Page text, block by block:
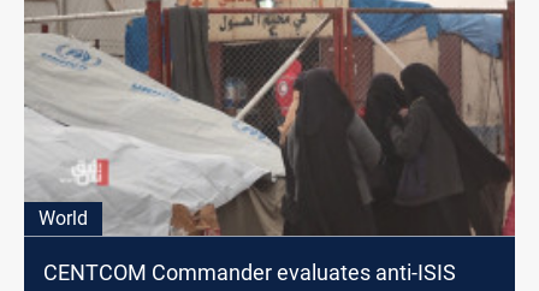
World
CENTCOM Commander evaluates anti-ISIS